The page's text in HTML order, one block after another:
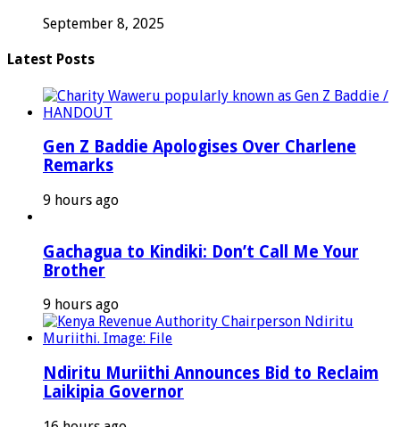
September 8, 2025
Latest Posts
Gen Z Baddie Apologises Over Charlene
Remarks
9 hours ago
Gachagua to Kindiki: Don’t Call Me Your
Brother
9 hours ago
Ndiritu Muriithi Announces Bid to Reclaim
Laikipia Governor